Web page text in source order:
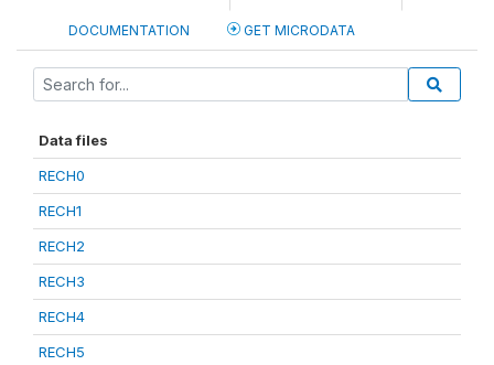
DOCUMENTATION GET MICRODATA
Data files
RECH0
RECH1
RECH2
RECH3
RECH4
RECH5